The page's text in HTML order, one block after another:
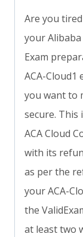
Are you
your Alibaba
Exam
ACA-Cloud1
you want to
secure. This
ACA Cloud
with its
as per the
your ACA-
the
at least two